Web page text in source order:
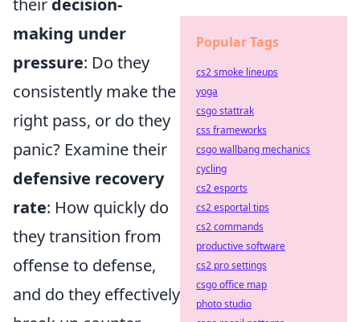
their decision-
making under
pressure: Do they
consistently make the
right pass, or do they
panic? Examine their
defensive recovery
rate: How quickly do
they transition from
offense to defense,
and do they effectively
Popular Tags
cs2 smoke lineups
yoga
csgo stattrak
css frameworks
csgo wallbang mechanics
cycling
cs2 esports
cs2 esportal tips
cs2 commands
productive software
cs2 pro settings
csgo office map
photo studio